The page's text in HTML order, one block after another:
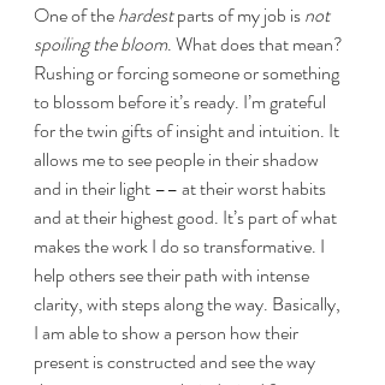
One of the hardest parts of my job is not
spoiling the bloom. What does that mean?
Rushing or forcing someone or something
to blossom before it’s ready. I’m grateful
for the twin gifts of insight and intuition. It
allows me to see people in their shadow
and in their light –– at their worst habits
and at their highest good. It’s part of what
makes the work I do so transformative. I
help others see their path with intense
clarity, with steps along the way. Basically,
I am able to show a person how their
present is constructed and see the way